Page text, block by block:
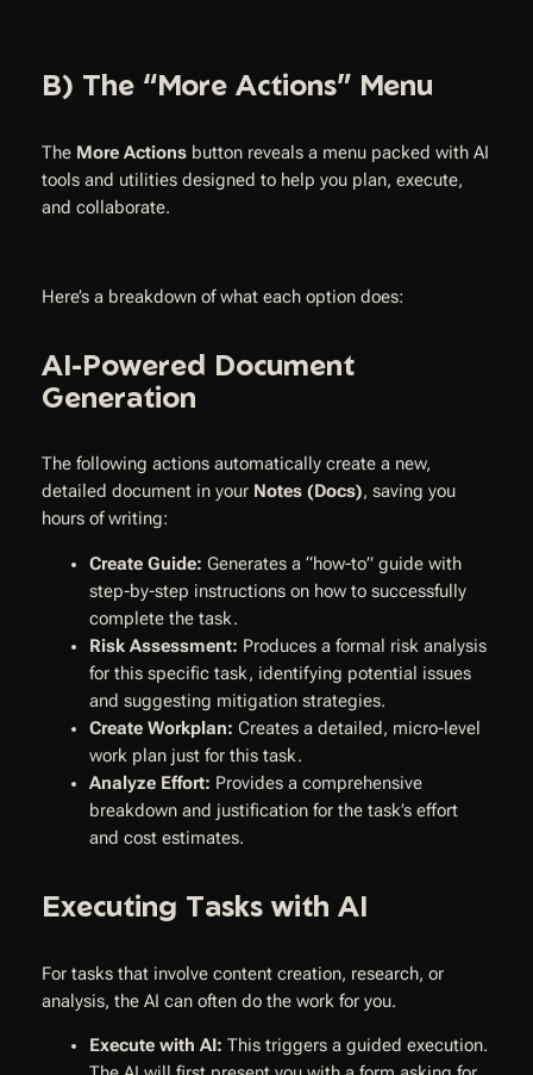
B) The “More Actions” Menu
The More Actionsbutton reveals a menu packed with AI
tools and utilities designed to help you plan, execute,
and collaborate.
Here’s a breakdown of what each option does:
AI-Powered Document
Generation
The following actions automatically create a new,
detailed document in your Notes (Docs), saving you
hours of writing:
Create Guide: Generates a “how-to” guide with
step-by-step instructions on how to successfully
complete the task.
Risk Assessment: Produces a formal risk analysis
for this specific task, identifying potential issues
and suggesting mitigation strategies.
Create Workplan: Creates a detailed, micro-level
work plan just for this task.
Analyze Effort: Provides a comprehensive
breakdown and justification for the task’s effort
and cost estimates.
Executing Tasks with AI
For tasks that involve content creation, research, or
analysis, the AI can often do the work for you.
Execute with AI: This triggers a guided execution.